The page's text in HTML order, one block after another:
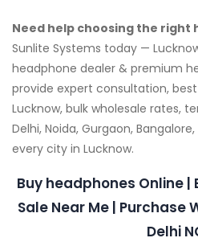
Need help choosing the right
Sunlite Systems today —
headphone dealer & premium
provide expert consultation,
Lucknow, bulk wholesale rates,
Delhi, Noida, Gurgaon,
every city in Lucknow.
Buy headphones Online
Sale Near Me | Purchase
Delhi